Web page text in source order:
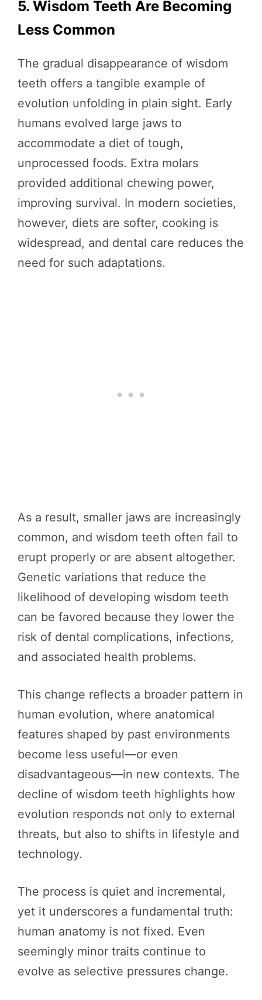
5. Wisdom Teeth Are Becoming
Less Common
The gradual disappearance of wisdom
teeth offers a tangible example of
evolution unfolding in plain sight. Early
humans evolved large jaws to
accommodate a diet of tough,
unprocessed foods. Extra molars
provided additional chewing power,
improving survival. In modern societies,
however, diets are softer, cooking is
widespread, and dental care reduces the
need for such adaptations.
As a result, smaller jaws are increasingly
common, and wisdom teeth often fail to
erupt properly or are absent altogether.
Genetic variations that reduce the
likelihood of developing wisdom teeth
can be favored because they lower the
risk of dental complications, infections,
and associated health problems.
This change reflects a broader pattern in
human evolution, where anatomical
features shaped by past environments
become less useful—or even
disadvantageous—in new contexts. The
decline of wisdom teeth highlights how
evolution responds not only to external
threats, but also to shifts in lifestyle and
technology.
The process is quiet and incremental,
yet it underscores a fundamental truth:
human anatomy is not fixed. Even
seemingly minor traits continue to
evolve as selective pressures change.